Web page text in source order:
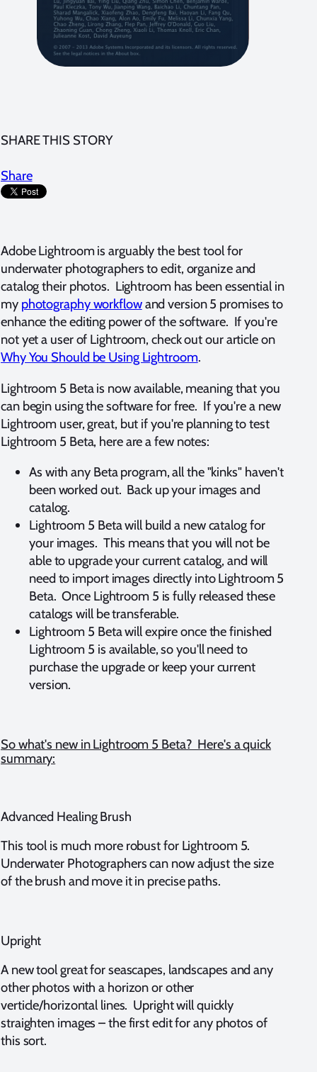
SHARE THIS STORY
Share
Adobe Lightroom is arguably the best tool for
underwater photographers to edit, organize and
catalog their photos. Lightroom has been essential in
my photography workflowand version 5 promises to
enhance the editing power of the software. If you're
not yet a user of Lightroom, check out our article on
Why You Should be Using Lightroom.
Lightroom 5 Beta is now available, meaning that you
can begin using the software for free. If you're a new
Lightroom user, great, but if you're planning to test
Lightroom 5 Beta, here are a few notes:
As with any Beta program, all the "kinks" haven't
been worked out. Back up your images and
catalog.
Lightroom 5 Beta will build a new catalog for
your images. This means that you will not be
able to upgrade your current catalog, and will
need to import images directly into Lightroom 5
Beta. Once Lightroom 5 is fully released these
catalogs will be transferable.
Lightroom 5 Beta will expire once the finished
Lightroom 5 is available, so you'll need to
purchase the upgrade or keep your current
version.
So what's new in Lightroom 5 Beta? Here's a quick
summary:
Advanced Healing Brush
This tool is much more robust for Lightroom 5.
Underwater Photographers can now adjust the size
of the brush and move it in precise paths.
Upright
A new tool great for seascapes, landscapes and any
other photos with a horizon or other
verticle/horizontal lines. Upright will quickly
straighten images – the first edit for any photos of
this sort.